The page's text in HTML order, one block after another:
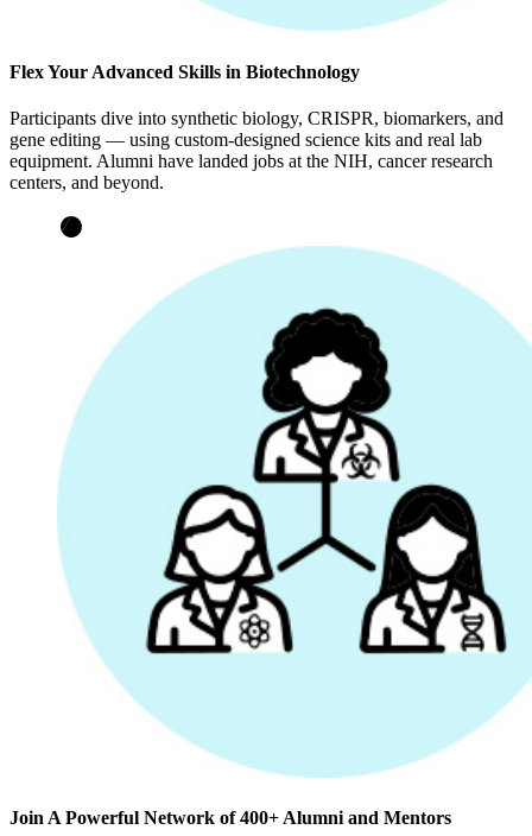
Flex Your Advanced Skills in Biotechnology
Participants dive into synthetic biology, CRISPR, biomarkers, and
gene editing — using custom-designed science kits and real lab
equipment. Alumni have landed jobs at the NIH, cancer research
centers, and beyond.
Join A Powerful Network of 400+ Alumni and Mentors